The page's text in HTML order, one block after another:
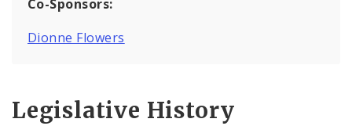
Co-Sponsors:
Dionne Flowers
Legislative History